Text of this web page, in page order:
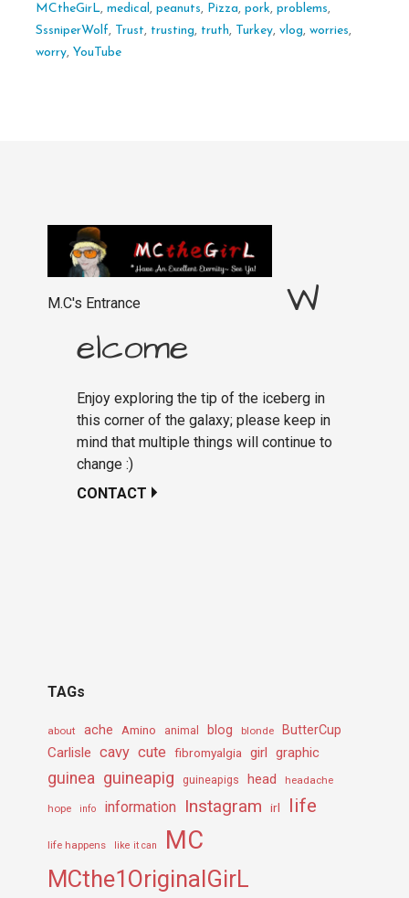
MCtheGirL, medical , peanuts, Pizza, pork, problems,
SssniperWolf, Trust, trusting, truth, Turkey, vlog, worries,
worry, YouTube
M.C's Entrance
W
elcome
Enjoy exploring the tip of the iceberg in
this corner of the galaxy; please keep in
mind that multiple things will continue to
change :)
CONTACT
TAGs
about ache Amino animal blog blonde ButterCup
Carlisle cavy cute fibromyalgia girl graphic
guinea guineapig guineapigs head headache
hope info information Instagram irl life
life happens like it can MC
MCthe1OriginalGirL